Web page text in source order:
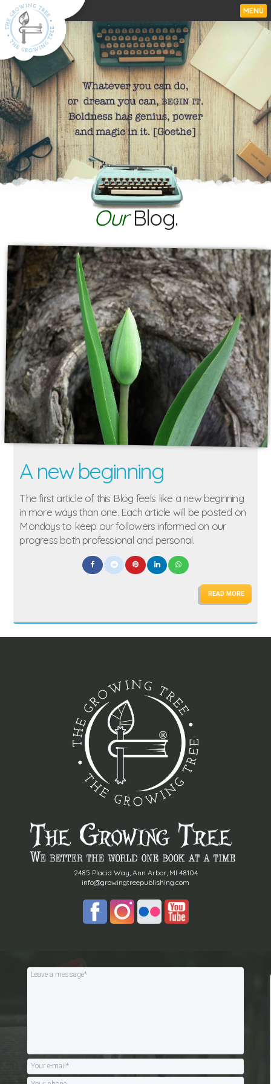
MENÙ
OurBlog.
A new beginning
The first article of this Blog feels like a new beginning
in more ways than one. Each article will be posted on
Mondays to keep our followers informed on our
progress both professional and personal.
READ MORE
2485 Placid Way, Ann Arbor, MI 48104
info@growingtreepublishing.com